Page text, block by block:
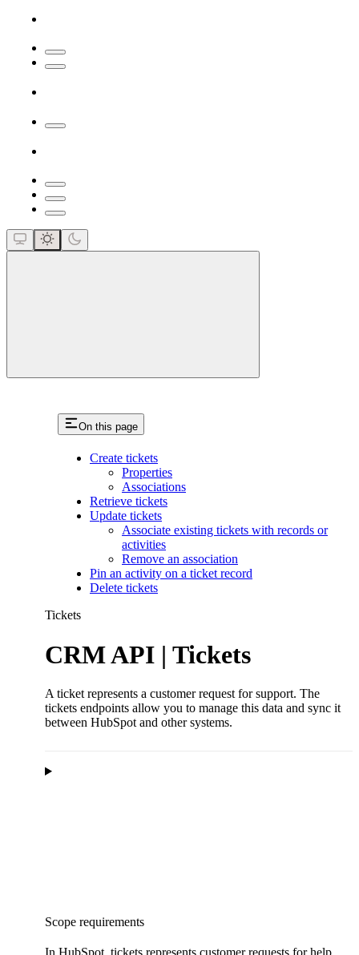
On this page
Create tickets
Properties
Associations
Retrieve tickets
Update tickets
Associate existing tickets with records or
activities
Remove an association
Pin an activity on a ticket record
Delete tickets
Tickets
CRM API | Tickets
A ticket represents a customer request for support. The
tickets endpoints allow you to manage this data and sync it
between HubSpot and other systems.
Scope requirements
In HubSpot, tickets represents customer requests for help.